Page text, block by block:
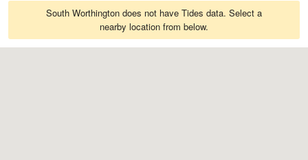
South Worthington does not have Tides data. Select a
nearby location from below.